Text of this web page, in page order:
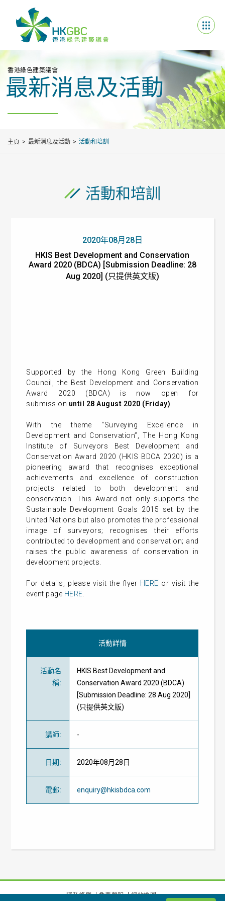
香港綠色建築議會
最新消息及活動
主頁 最新消息及活動 活動和培訓
活動和培訓
2020年08月28日
HKIS Best Development and Conservation
Award 2020 (BDCA) [Submission Deadline: 28
Aug 2020] (只提供英文版)
Supported by the Hong Kong Green Building
Council, the Best Development and Conservation
Award 2020 (BDCA) is now open for
submission until 28 August 2020 (Friday)
With the theme “Surveying Excellence in
Development and Conservation”, The Hong Kong
Institute of Surveyors Best Development and
Conservation Award 2020 (HKIS BDCA 2020) is a
pioneering award that recognises exceptional
achievements and excellence of construction
projects related to both development and
conservation. This Award not only supports the
Sustainable Development Goals 2015 set by the
United Nations but also promotes the professional
image of surveyors; recognises their efforts
contributed to development and conservation; and
raises the public awareness of conservation in
development projects.
For details, please visit the flyer HERE or visit the
event page HERE
活動詳情
活動名
稱:
HKIS Best Development and
Conservation Award 2020 (BDCA)
[Submission Deadline: 28 Aug 2020]
(只提供英文版)
講師: -
日期: 2020年08月28日
電郵: enquiry@hkisbdca.com
隱私條例 免責聲明 網站地圖